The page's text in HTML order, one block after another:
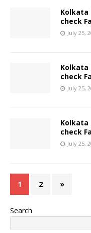
Kolkata
check
July 25,
Kolkata
check
July 25,
Kolkata
check
July 25,
1 2 »
Search